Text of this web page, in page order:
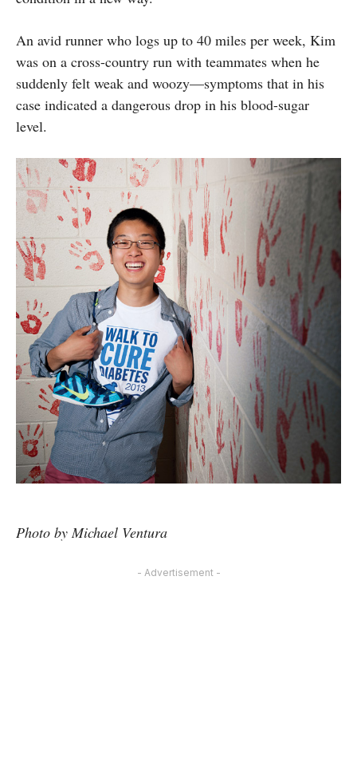
An avid runner who logs up to 40 miles per week, Kim
was on a cross-country run with teammates when he
suddenly felt weak and woozy—symptoms that in his
case indicated a dangerous drop in his blood-sugar
level.
Photo by Michael Ventura
- Advertisement -